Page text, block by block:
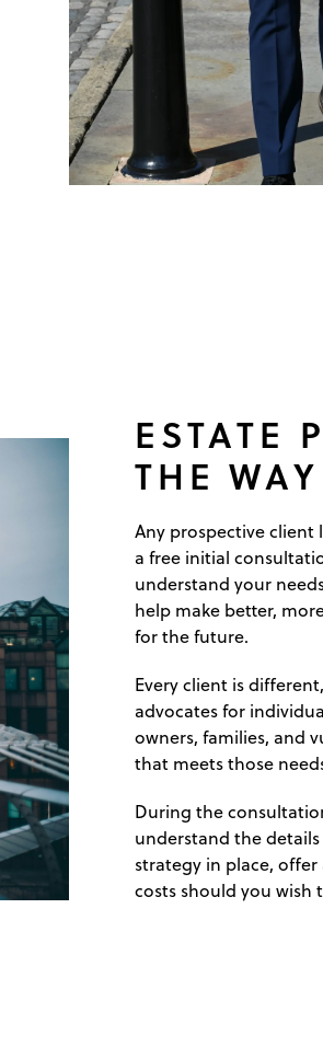
ESTATE
THE
Any prospective
a free initial
understand your
help make better,
for the future.
Every client is
advocates for
owners, families, and
that meets those
During the
understand the
strategy in place,
costs should you wish